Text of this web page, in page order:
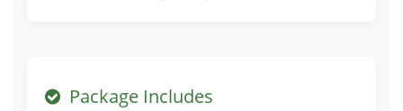
Package Includes